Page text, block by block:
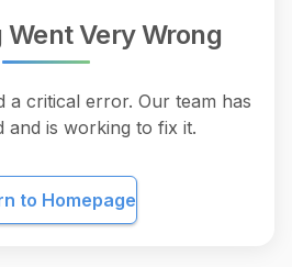
Very Wrong
a critical error. Our team has
and is working to fix it.
to Homepage